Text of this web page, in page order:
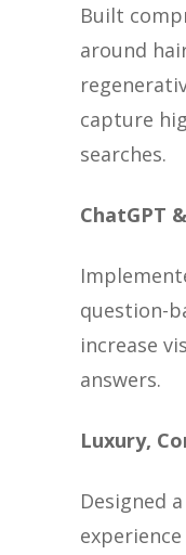
Built
around
capture
searches.
ChatGPT
question-
increase
answers.
Luxury,
Designed